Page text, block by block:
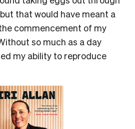
that would have meant a
commencement of my
so much as a day
my ability to reproduce